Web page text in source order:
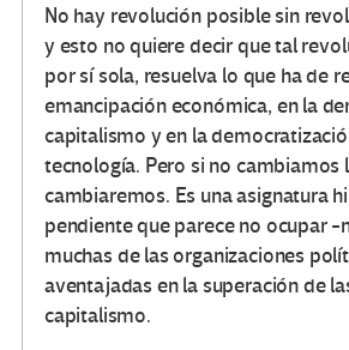
No hay revolución posible sin
y esto no quiere decir que tal
por sí sola, resuelva lo que ha de
emancipación económica, en la
capitalismo y en la
tecnología. Pero si no cambiamos
cambiaremos. Es una asignatura
pendiente que parece no ocupar -
muchas de las organizaciones
aventajadas en la superación de
capitalismo.